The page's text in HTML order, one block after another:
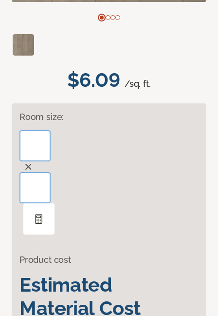
$6.09 /sq. ft.
Room size:
Product cost
Estimated
Material Cost